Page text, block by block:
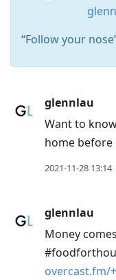
“Follow your
Arrow
post,
glennlau
Want to
home before
2021-11-28 13:14
glennlau
Money
overcast.fm/